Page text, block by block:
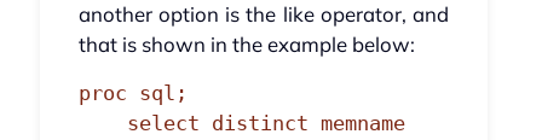
another option is the like operator, and
that is shown in the example below:
proc sql;